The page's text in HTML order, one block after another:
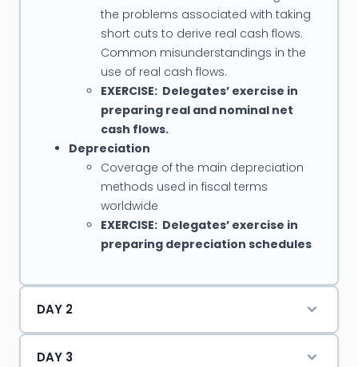
the problems associated with taking
short cuts to derive real cash flows.
Common misunderstandings in the
use of real cash flows.
EXERCISE: Delegates’ exercise in
preparing real and nominal net
cash flows.
Depreciation
Coverage of the main depreciation
methods used in fiscal terms
worldwide
EXERCISE: Delegates’ exercise in
preparing depreciation schedules
DAY 2
DAY 3